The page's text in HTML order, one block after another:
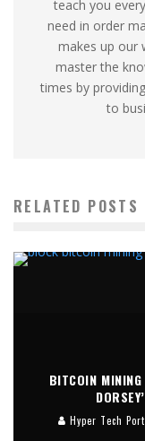
teach you
need in order
makes up our
master the
times by
to
RELATED POSTS
BITCOIN
Hyper Tech